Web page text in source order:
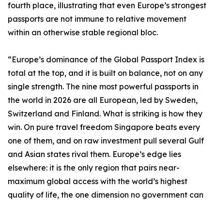
fourth place, illustrating that even Europe’s strongest
passports are not immune to relative movement
within an otherwise stable regional bloc.
“Europe’s dominance of the Global Passport Index is
total at the top, and it is built on balance, not on any
single strength. The nine most powerful passports in
the world in 2026 are all European, led by Sweden,
Switzerland and Finland. What is striking is how they
win. On pure travel freedom Singapore beats every
one of them, and on raw investment pull several Gulf
and Asian states rival them. Europe’s edge lies
elsewhere: it is the only region that pairs near-
maximum global access with the world’s highest
quality of life, the one dimension no government can